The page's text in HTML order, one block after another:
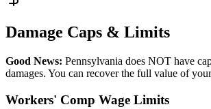
Damage Caps & Limits
Good News: Pennsylvania does NOT have
damages. You can recover the full value of
Workers' Comp Wage Limits